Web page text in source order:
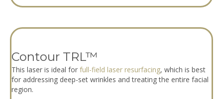
Contour TRL™
This laser is ideal for full-field laser resurfacing, which is best
for addressing deep-set wrinkles and treating the entire facial
region.